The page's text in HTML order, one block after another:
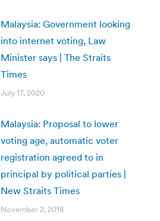
Malaysia: Government looking
into internet voting, Law
Minister says | The Straits
Times
July 17, 2020
Malaysia: Proposal to lower
voting age, automatic voter
registration agreed to in
principal by political parties |
New Straits Times
November 2, 2018